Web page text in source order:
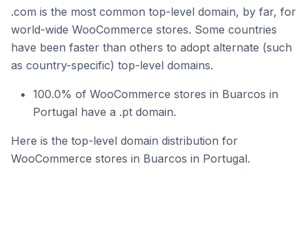
.com is the most common top-level domain, by far, for
world-wide WooCommerce stores. Some countries
have been faster than others to adopt alternate (such
as country-specific) top-level domains.
100.0% of WooCommerce stores in Buarcos in
Portugal have a .pt domain.
Here is the top-level domain distribution for
WooCommerce stores in Buarcos in Portugal.